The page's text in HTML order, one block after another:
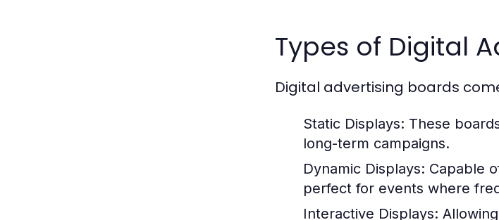
Types of Digital
Digital advertising boards
Static Displays: These
long-term campaigns.
Dynamic Displays: Capable
perfect for events where
Interactive Displays: